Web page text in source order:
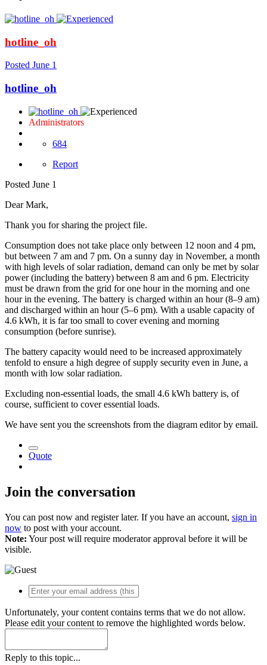
hotline_oh
Posted June 1
hotline_oh
Administrators
684
Report
Posted June 1
Dear Mark,
Thank you for sharing the project file.
Consumption does not take place only between 12 noon and 4 pm,
but between 7 am and 7 pm. On a sunny day in November, a month
with high levels of solar radiation, demand can only be met by solar
power (including the battery) between 8 am and 6 pm. Electricity
must be drawn from the grid for one hour in the morning and one
hour in the evening. The battery is charged within an hour (8–9 am)
and discharged within an hour (5–6 pm). With a usable capacity of
4.6 kWh, it is far too small to cover evening and morning
consumption (before sunrise).
The battery capacity would need to be increased approximately
tenfold to ensure a high degree of supply security even in June, a
month with low solar radiation.
Excluding non-essential loads, the small 4.6 kWh battery is, of
course, sufficient to cover essential loads.
We have sent you the screenshots from the diagram editor by email.
Quote
Join the conversation
You can post now and register later. If you have an account, sign in
now to post with your account.
Note: Your post will require moderator approval before it will be
visible.
Unfortunately, your content contains terms that we do not allow.
Please edit your content to remove the highlighted words below.
Reply to this topic...